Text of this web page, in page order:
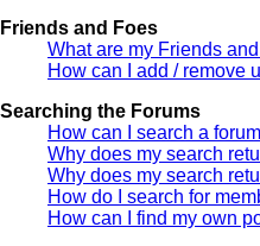
Friends and Foes
What are my Friends
How can I add / remove
Searching the Forums
How can I search a
Why does my search
Why does my search
How do I search for
How can I find my own